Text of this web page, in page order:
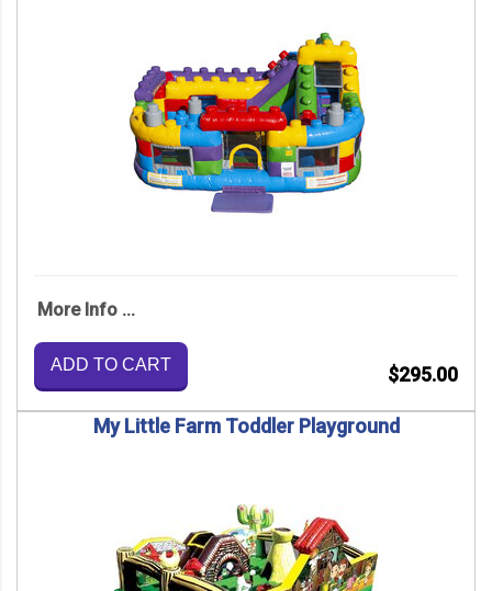
More Info ...
ADD TO CART $295.00
My Little Farm Toddler Playground